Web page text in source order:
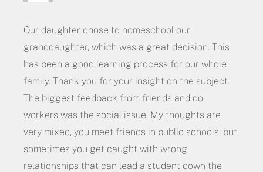
Our daughter chose to homeschool our
granddaughter, which was a great decision. This
has been a good learning process for our whole
family. Thank you for your insight on the subject.
The biggest feedback from friends and co
workers was the social issue. My thoughts are
very mixed, you meet friends in public schools, but
sometimes you get caught with wrong
relationships that can lead a student down the